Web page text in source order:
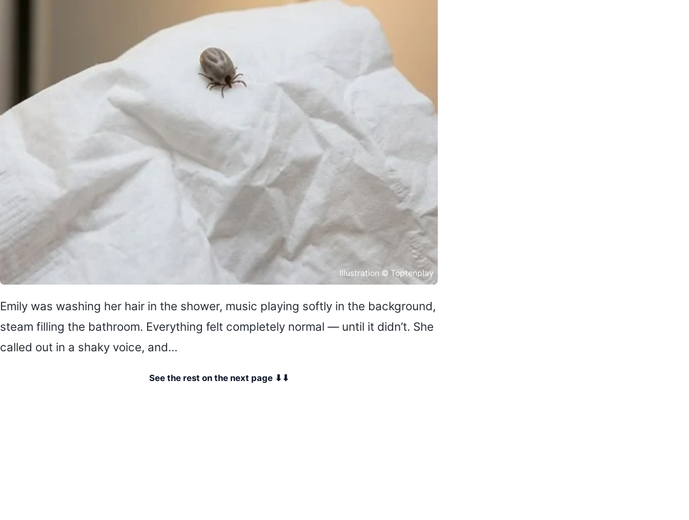
Illustration © Toptenplay
Emily was washing her hair in the shower, music playing softly in the background,
steam filling the bathroom. Everything felt completely normal — until it didn’t. She
called out in a shaky voice, and…
See the rest on the next page ⬇⬇